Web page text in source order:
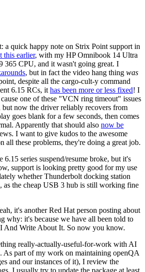
a quick happy note on Strix Point support in
this earlier, with my HP Omnibook 14 Ultra
365 CPU, and it wasn't going great. I
, but in fact the video hang thing was
despite all the cargo-cult-y command
6.15 RCs, it has been more or less fixed! I
one of these "VCN ring timeout" issues
now the driver reliably recovers from
goes blank for a few seconds, then comes
Apparently that should also now be
I want to give kudos to the awesome
these problems, they're doing a great job.
series suspend/resume broke, but it's
support is looking pretty good for my use
whether Thunderbolt docking station
as the cheap USB 3 hub is still working fine
it's another Red Hat person posting about
why: it's because we have all been told to
And Write About It. So now you know.
really-actually-useful-for-work with AI
As part of my work on maintaining openQA
and our instances of it), I review the
I usually try to update the package at least